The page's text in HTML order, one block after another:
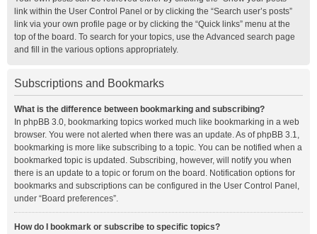
link within the User Control Panel or by clicking the “Search user’s posts”
link via your own profile page or by clicking the “Quick links” menu at the
top of the board. To search for your topics, use the Advanced search page
and fill in the various options appropriately.
Subscriptions and Bookmarks
What is the difference between bookmarking and subscribing?
In phpBB 3.0, bookmarking topics worked much like bookmarking in a web
browser. You were not alerted when there was an update. As of phpBB 3.1,
bookmarking is more like subscribing to a topic. You can be notified when a
bookmarked topic is updated. Subscribing, however, will notify you when
there is an update to a topic or forum on the board. Notification options for
bookmarks and subscriptions can be configured in the User Control Panel,
under “Board preferences”.
How do I bookmark or subscribe to specific topics?